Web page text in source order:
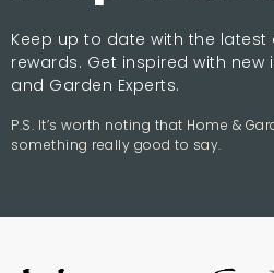
Keep up to date with the
rewards. Get inspired with
and Garden Experts.
P.S. It’s worth noting that Home &
something really good to say.